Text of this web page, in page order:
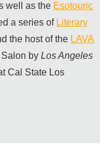
well as the Esotouric
a series of Literary
the host of the LAVA
Salon byLos Angeles
Cal State Los